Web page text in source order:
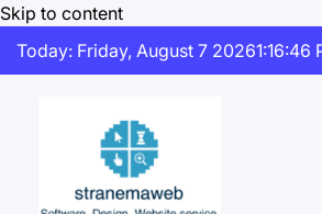
Skip to content
Today: Friday, August 7 20261:16:47